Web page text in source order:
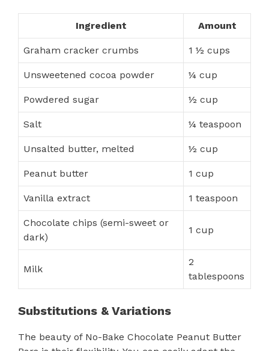
Ingredient Amount
Graham cracker crumbs 1 ½ cups
Unsweetened cocoa powder ¼ cup
Powdered sugar ½ cup
Salt ¼ teaspoon
Unsalted butter, melted ½ cup
Peanut butter 1 cup
Vanilla extract 1 teaspoon
Chocolate chips (semi-sweet or
dark)
1 cup
Milk
2
tablespoons
Substitutions & Variations
The beauty of No-Bake Chocolate Peanut Butter